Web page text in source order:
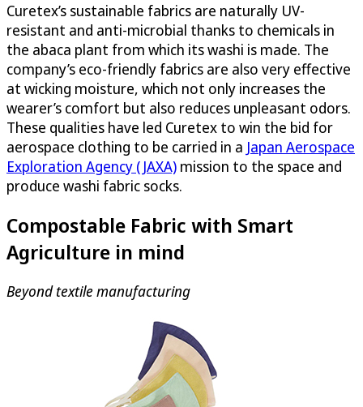
Curetex’s sustainable fabrics are naturally UV-
resistant and anti-microbial thanks to chemicals in
the abaca plant from which its washi is made. The
company’s eco-friendly fabrics are also very effective
at wicking moisture, which not only increases the
wearer’s comfort but also reduces unpleasant odors.
These qualities have led Curetex to win the bid for
aerospace clothing to be carried in a Japan Aerospace
Exploration Agency (JAXA) mission to the space and
produce washi fabric socks.
Compostable Fabric with Smart
Agriculture in mind
Beyond textile manufacturing